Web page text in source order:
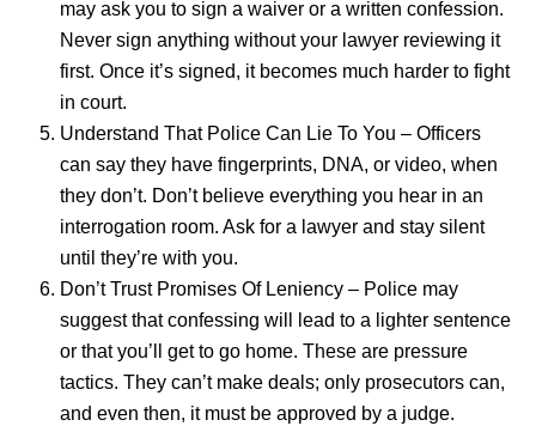
may ask you to sign a waiver or a written confession.
Never sign anything without your lawyer reviewing it
first. Once it’s signed, it becomes much harder to fight
in court.
Understand That Police Can Lie To You – Officers
can say they have fingerprints, DNA, or video, when
they don’t. Don’t believe everything you hear in an
interrogation room. Ask for a lawyer and stay silent
until they’re with you.
Don’t Trust Promises Of Leniency – Police may
suggest that confessing will lead to a lighter sentence
or that you’ll get to go home. These are pressure
tactics. They can’t make deals; only prosecutors can,
and even then, it must be approved by a judge.